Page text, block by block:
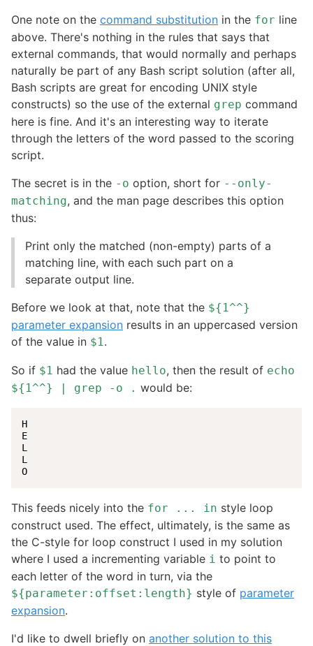
One note on the command substitution in the for line
above. There's nothing in the rules that says that
external commands, that would normally and perhaps
naturally be part of any Bash script solution (after all,
Bash scripts are great for encoding UNIX style
constructs) so the use of the external grep command
here is fine. And it's an interesting way to iterate
through the letters of the word passed to the scoring
script.
The secret is in the -o option, short for --only-
matching, and the man page describes this option
thus:
Print only the matched (non-empty) parts of a
matching line, with each such part on a
separate output line.
Before we look at that, note that the ${1^^}
parameter expansion results in an uppercased version
of the value in $1.
So if $1 had the value hello, then the result of echo
${1^^} | grep -o . would be:
H
E
L
L
O
This feeds nicely into the for ... in style loop
construct used. The effect, ultimately, is the same as
the C-style for loop construct I used in my solution
where I used a incrementing variable i to point to
each letter of the word in turn, via the
${parameter:offset:length} style of parameter
expansion.
I'd like to dwell briefly on another solution to this